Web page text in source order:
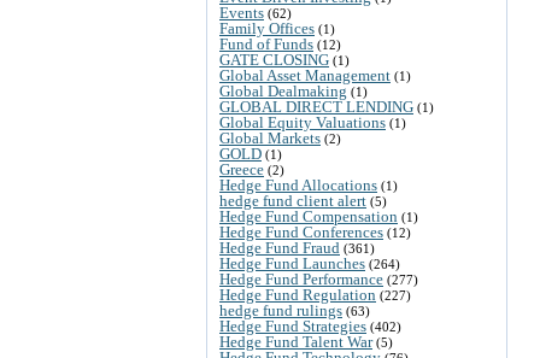
Events (62)
Family Offices (1)
Fund of Funds (12)
GATE CLOSING (1)
Global Asset Management (1)
Global Dealmaking (1)
GLOBAL DIRECT LENDING (1)
Global Equity Valuations (1)
Global Markets (2)
GOLD (1)
Greece (2)
Hedge Fund Allocations (1)
hedge fund client alert (5)
Hedge Fund Compensation (1)
Hedge Fund Conferences (12)
Hedge Fund Fraud (361)
Hedge Fund Launches (264)
Hedge Fund Performance (277)
Hedge Fund Regulation (227)
hedge fund rulings (63)
Hedge Fund Strategies (402)
Hedge Fund Talent War(5)